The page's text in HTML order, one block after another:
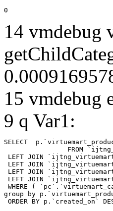
0
14 vmdebug
15 vmdebug
9 q Var1:
SELECT
LEFT JOIN
LEFT JOIN
LEFT JOIN
LEFT JOIN
WHERE (
group by
ORDER BY p.`created_on`